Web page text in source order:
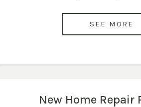
SEE MORE
New Home Repair